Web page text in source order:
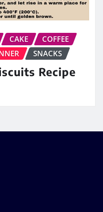
CAKE
COFFEE
SNACKS
Recipe